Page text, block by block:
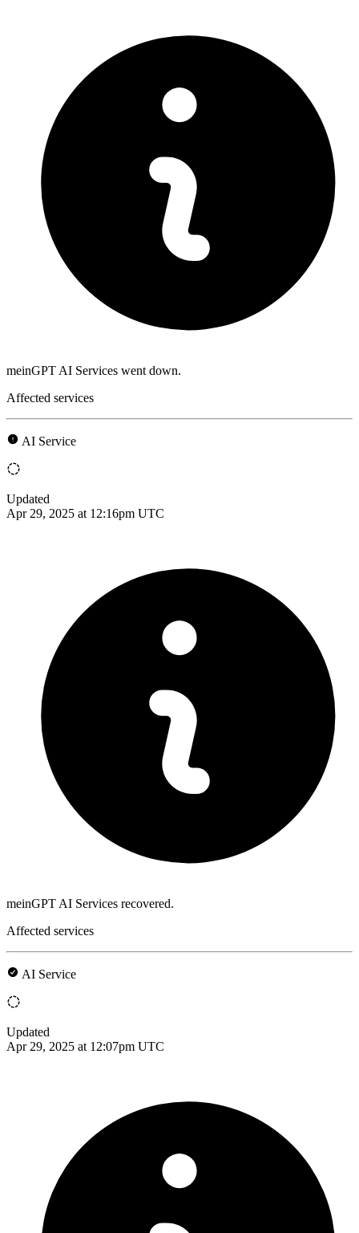
meinGPT AI Services went down.
Affected services
AI Service
Updated
Apr 29, 2025 at 12:16pm UTC
meinGPT AI Services recovered.
Affected services
AI Service
Updated
Apr 29, 2025 at 12:07pm UTC